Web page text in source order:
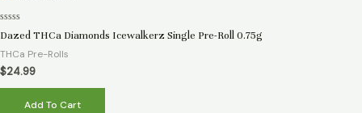
Rated
0
out
of
5
Dazed THCa Diamonds Icewalkerz Single Pre-Roll 0.75g
THCa Pre-Rolls
$24.99
Add To Cart